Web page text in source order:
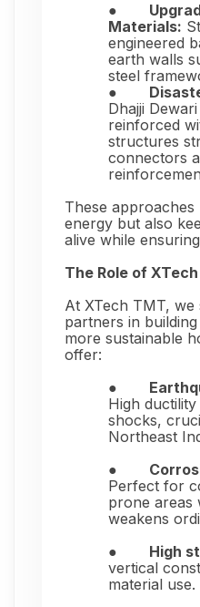
●
Materials:
engineered
earth walls
steel
●
Dhajji
reinforced
structures
connectors
These
energy but also
alive while
The Role of
At XTech TMT, we
partners in
more sustainable
offer:
●
High
shocks,
Northeast
●
Perfect for
prone areas
weakens
●
High
vertical
material use.